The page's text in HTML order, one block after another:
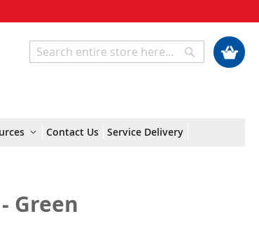
My Cart
Search
Contact Us Service Delivery
Green